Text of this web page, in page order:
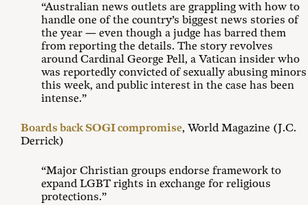
“Australian news outlets are grappling with how to
handle one of the country’s biggest news stories of
the year — even though a judge has barred them
from reporting the details. The story revolves
around Cardinal George Pell, a Vatican insider who
was reportedly convicted of sexually abusing minors
this week, and public interest in the case has been
intense.”
Boards back SOGI compromise, World Magazine (J.C.
Derrick)
“Major Christian groups endorse framework to
expand LGBT rights in exchange for religious
protections.”